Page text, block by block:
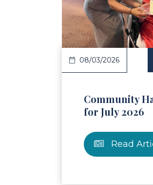
Read Article
08/03/2026
Community
for July 2026
Read